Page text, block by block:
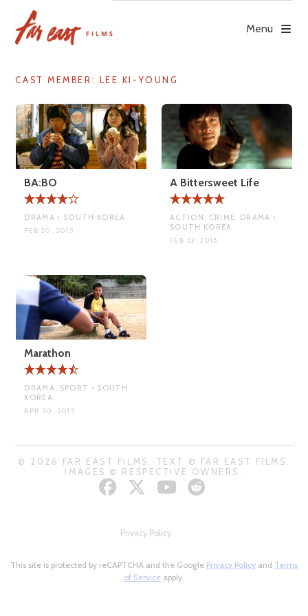
content
Menu
CAST MEMBER: LEE KI-YOUNG
BA:BO
DRAMA • SOUTH KOREA
FEB 20, 2015
A Bittersweet Life
ACTION, CRIME, DRAMA •
SOUTH KOREA
FEB 23, 2015
Marathon
DRAMA, SPORT • SOUTH
KOREA
APR 20, 2015
© 2026 FAR EAST FILMS. TEXT © FAR EAST FILMS.
IMAGES © RESPECTIVE OWNERS.
Privacy Policy
This site is protected by reCAPTCHA and the Google Privacy Policy and Terms
of Service apply.